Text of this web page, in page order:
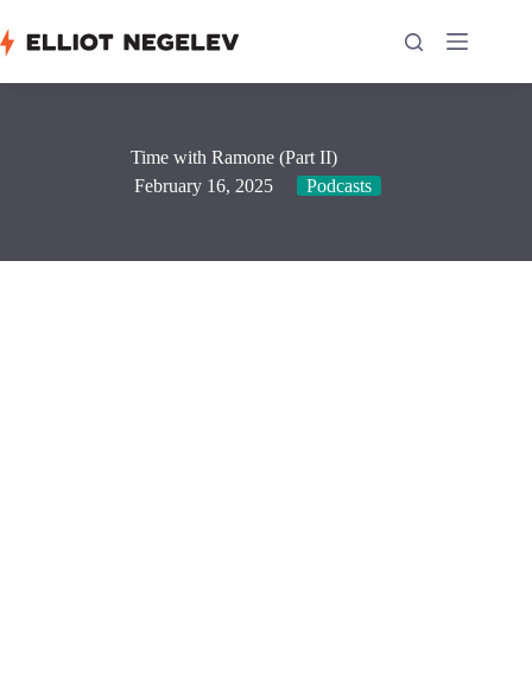
to
content
Time with Ramone (Part II)
February 16, 2025
Podcasts